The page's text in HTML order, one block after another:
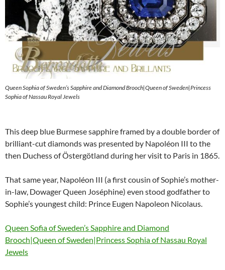
Queen Sophia of Sweden’s Sapphire and Diamond Brooch|Queen of Sweden|Princess
Sophia of Nassau Royal Jewels
This deep blue Burmese sapphire framed by a double border of
brilliant-cut diamonds was presented by Napoléon III to the
then Duchess of Östergötland during her visit to Paris in 1865.
That same year, Napoléon III (a first cousin of Sophie’s mother-
in-law, Dowager Queen Joséphine) even stood godfather to
Sophie’s youngest child: Prince Eugen Napoleon Nicolaus.
Queen Sofia of Sweden’s Sapphire and Diamond
Brooch|Queen of Sweden|Princess Sophia of Nassau Royal
Jewels